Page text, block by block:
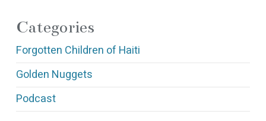
Categories
Forgotten Children of Haiti
Golden Nuggets
Podcast